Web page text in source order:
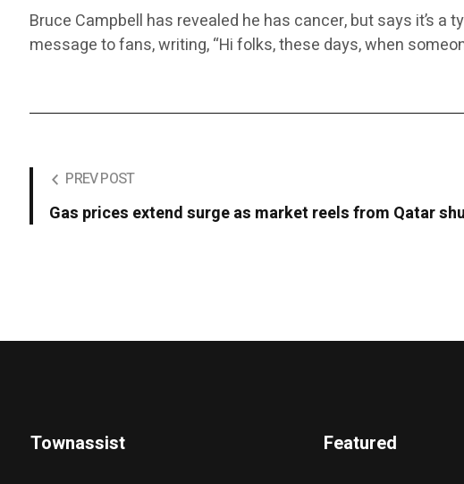
Bruce Campbell has revealed he has cancer, but says it’s a
message to fans, writing, “Hi folks, these days, when
PREV POST
Gas prices extend surge as market reels from Qatar
Townassist Featured